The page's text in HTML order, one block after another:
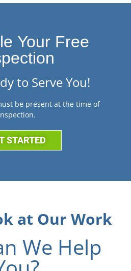
Your Free
to Serve You!
be present at the time of
STARTED
at Our Work
We Help